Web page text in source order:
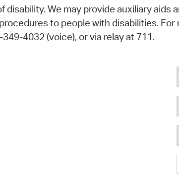
We may provide auxiliary aids
to people with disabilities.
4032 (voice), or via relay at 711.